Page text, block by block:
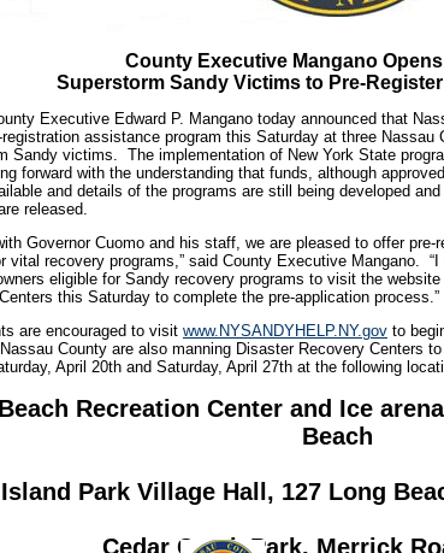
County Executive Mangano
Superstorm Sandy Victims to Pre-
Executive Edward P. Mangano today announced that
registration assistance program this Saturday at three
Sandy victims. The implementation of New York State
forward with the understanding that funds, although
and details of the programs are still being developed
released.
Governor Cuomo and his staff, we are pleased to offer
vital recovery programs,” said County Executive Mangano.
eligible for Sandy recovery programs to visit the
this Saturday to complete the pre-application process.”
are encouraged to visit www.NYSANDYHELP.NY.gov to
County are also manning Disaster Recovery Centers
April 20th and Saturday, April 27th at the following
Recreation Center and Ice
Beach
Island Park Village Hall, 127 Long
Cedar Creek Park, Merrick